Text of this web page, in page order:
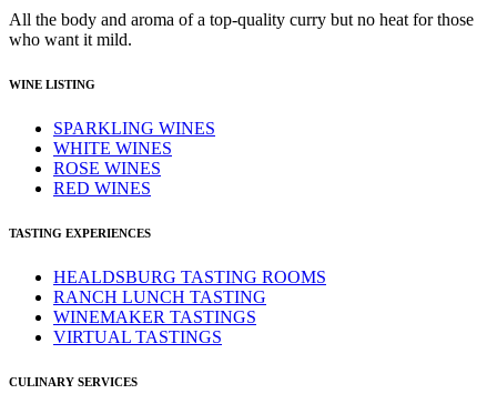
All the body and aroma of a top-quality curry but no heat for those
who want it mild.
WINE LISTING
SPARKLING WINES
WHITE WINES
ROSE WINES
RED WINES
TASTING EXPERIENCES
HEALDSBURG TASTING ROOMS
RANCH LUNCH TASTING
WINEMAKER TASTINGS
VIRTUAL TASTINGS
CULINARY SERVICES